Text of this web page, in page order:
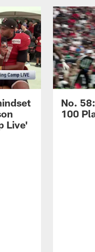
Live'
No.
100